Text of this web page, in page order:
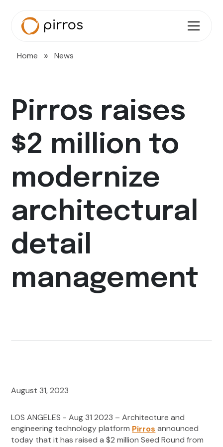
Home » News
Pirros raises
$2 million to
modernize
architectural
detail
management
August 31, 2023
LOS ANGELES - Aug 31 2023 – Architecture and
engineering technology platform Pirros announced
today that it has raised a $2 million Seed Round from